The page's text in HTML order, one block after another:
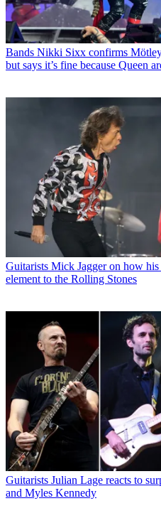
Bands Nikki Sixx confirms
but says it’s fine because Queen
Guitarists Mick Jagger on how
element to the Rolling Stones
Guitarists Julian Lage reacts to
and Myles Kennedy